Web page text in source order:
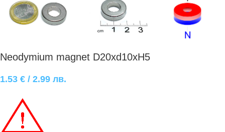
Neodymium magnet D20xd10xH5
1.53 € / 2.99 лв.